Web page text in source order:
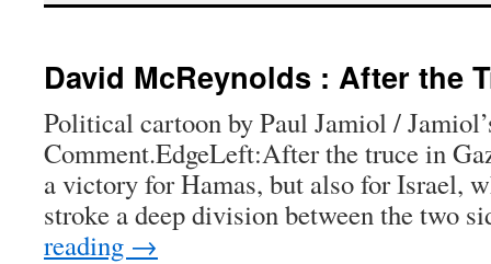
David McReynolds : After the
Political cartoon by Paul Jamiol /
Comment.EdgeLeft:After the truce in
a victory for Hamas, but also for Israel,
stroke a deep division between the two
reading →